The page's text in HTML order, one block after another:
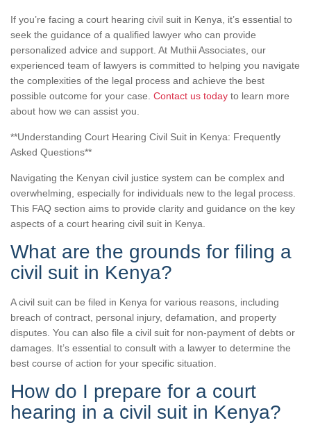
If you’re facing a court hearing civil suit in Kenya, it’s essential to
seek the guidance of a qualified lawyer who can provide
personalized advice and support. At Muthii Associates, our
experienced team of lawyers is committed to helping you navigate
the complexities of the legal process and achieve the best
possible outcome for your case. Contact us today to learn more
about how we can assist you.
**Understanding Court Hearing Civil Suit in Kenya: Frequently
Asked Questions**
Navigating the Kenyan civil justice system can be complex and
overwhelming, especially for individuals new to the legal process.
This FAQ section aims to provide clarity and guidance on the key
aspects of a court hearing civil suit in Kenya.
What are the grounds for filing a
civil suit in Kenya?
A civil suit can be filed in Kenya for various reasons, including
breach of contract, personal injury, defamation, and property
disputes. You can also file a civil suit for non-payment of debts or
damages. It’s essential to consult with a lawyer to determine the
best course of action for your specific situation.
How do I prepare for a court
hearing in a civil suit in Kenya?